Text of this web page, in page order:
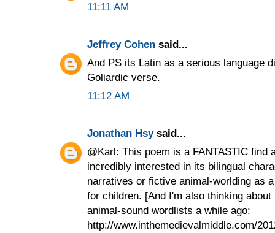
11:11 AM
Jeffrey Cohen said...
And PS its Latin as a serious language
Goliardic verse.
11:12 AM
Jonathan Hsysaid...
@Karl: This poem is a FANTASTIC find
incredibly interested in its bilingual
narratives or fictive animal-worlding as
for children. [And I'm also thinking
animal-sound wordlists a while ago:
http://www.inthemedievalmiddle.com/